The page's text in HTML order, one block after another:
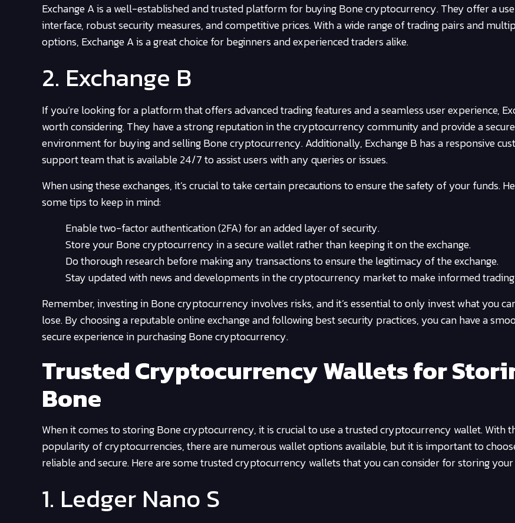
Exchange A is a well-established and trusted platform for buying Bone cryptocurrency. They offer a
interface, robust security measures, and competitive prices. With a wide range of trading pairs and
options, Exchange A is a great choice for beginners and experienced traders alike.
2. Exchange B
If you’re looking for a platform that offers advanced trading features and a seamless user experience,
worth considering. They have a strong reputation in the cryptocurrency community and provide a secure
environment for buying and selling Bone cryptocurrency. Additionally, Exchange B has a responsive
support team that is available 24/7 to assist users with any queries or issues.
When using these exchanges, it’s crucial to take certain precautions to ensure the safety of your funds.
some tips to keep in mind:
Enable two-factor authentication (2FA) for an added layer of security.
Store your Bone cryptocurrency in a secure wallet rather than keeping it on the exchange.
Do thorough research before making any transactions to ensure the legitimacy of the exchange.
Stay updated with news and developments in the cryptocurrency market to make informed trading
Remember, investing in Bone cryptocurrency involves risks, and it’s essential to only invest what you
lose. By choosing a reputable online exchange and following best security practices, you can have a
secure experience in purchasing Bone cryptocurrency.
Trusted Cryptocurrency Wallets for
Bone
When it comes to storing Bone cryptocurrency, it is crucial to use a trusted cryptocurrency wallet. With
popularity of cryptocurrencies, there are numerous wallet options available, but it is important to
reliable and secure. Here are some trusted cryptocurrency wallets that you can consider for storing
1. Ledger Nano S